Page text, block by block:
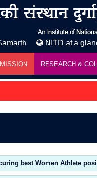
NITD at a
RESEARCH &
best Women Athlete